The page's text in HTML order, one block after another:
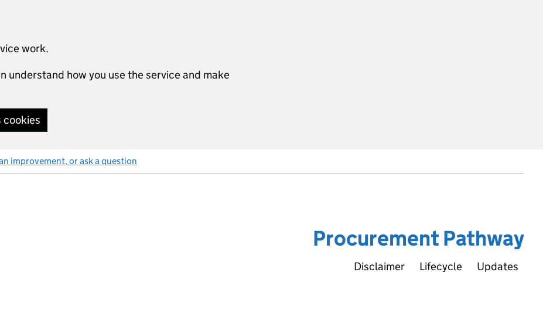
work.
understand how you use the service and make
cookies
improvement, or ask a question
Procurement Pathway
Disclaimer Lifecycle Updates